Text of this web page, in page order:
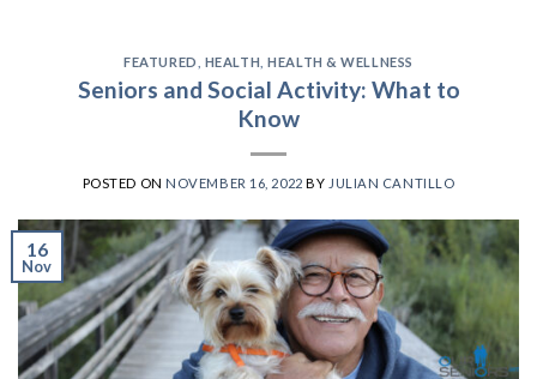
FEATURED HEALTH ,HEALTH & WELLNESS
Seniors and Social Activity: What to
Know
POSTED ON NOVEMBER 16, 2022 BY JULIAN CANTILLO
16
Nov